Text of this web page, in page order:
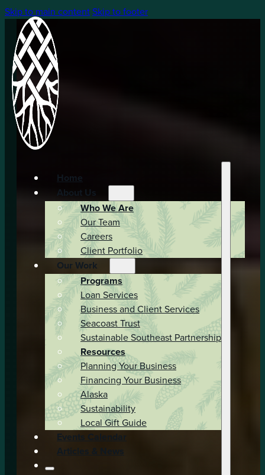
Skip to main contentSkip to footer
Home
About Us
Who We Are
Our Team
Careers
Client Portfolio
Our Work
Programs
Loan Services
Business and Client Services
Seacoast Trust
Sustainable Southeast Partnership
Resources
Planning Your Business
Financing Your Business
Alaska
Sustainability
Local Gift Guide
Events Calendar
Articles & News